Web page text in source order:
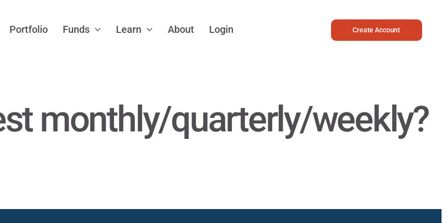
Portfolio Funds Learn About Login Create Account
monthly/quarterly/weekly?